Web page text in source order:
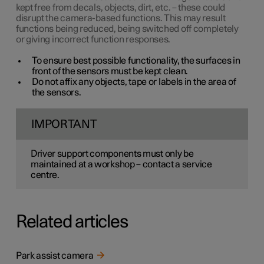
kept free from decals, objects, dirt, etc. – these could
disrupt the camera-based functions. This may result
functions being reduced, being switched off completely
or giving incorrect function responses.
To ensure best possible functionality, the surfaces in
front of the sensors must be kept clean.
Do not affix any objects, tape or labels in the area of
the sensors.
IMPORTANT
Driver support components must only be
maintained at a workshop – contact a service
centre.
Related articles
Park assist camera